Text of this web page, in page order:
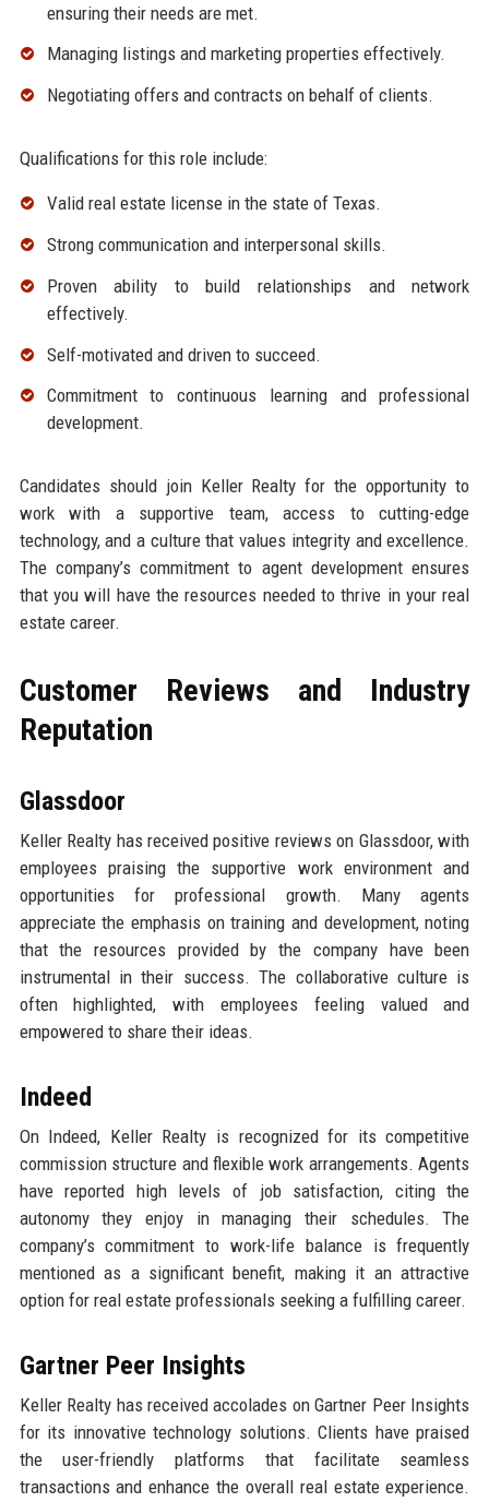
ensuring their needs are met.
Managing listings and marketing properties effectively.
Negotiating offers and contracts on behalf of clients.
Qualifications for this role include:
Valid real estate license in the state of Texas.
Strong communication and interpersonal skills.
Proven ability to build relationships and network
effectively.
Self-motivated and driven to succeed.
Commitment to continuous learning and professional
development.
Candidates should join Keller Realty for the opportunity to
work with a supportive team, access to cutting-edge
technology, and a culture that values integrity and excellence.
The company’s commitment to agent development ensures
that you will have the resources needed to thrive in your real
estate career.
Customer Reviews and Industry
Reputation
Glassdoor
Keller Realty has received positive reviews on Glassdoor, with
employees praising the supportive work environment and
opportunities for professional growth. Many agents
appreciate the emphasis on training and development, noting
that the resources provided by the company have been
instrumental in their success. The collaborative culture is
often highlighted, with employees feeling valued and
empowered to share their ideas.
Indeed
On Indeed, Keller Realty is recognized for its competitive
commission structure and flexible work arrangements. Agents
have reported high levels of job satisfaction, citing the
autonomy they enjoy in managing their schedules. The
company’s commitment to work-life balance is frequently
mentioned as a significant benefit, making it an attractive
option for real estate professionals seeking a fulfilling career.
Gartner Peer Insights
Keller Realty has received accolades on Gartner Peer Insights
for its innovative technology solutions. Clients have praised
the user-friendly platforms that facilitate seamless
transactions and enhance the overall real estate experience.